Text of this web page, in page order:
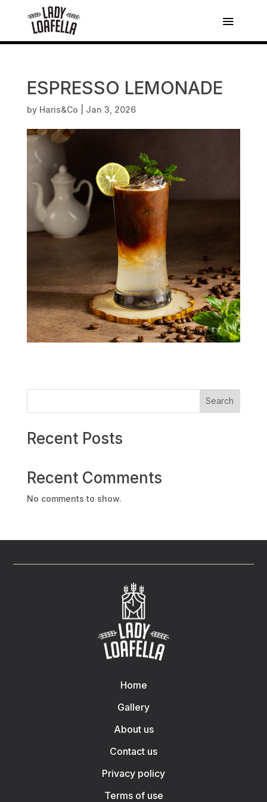
ESPRESSO LEMONADE
by Haris&Co Jan 3, 2026
Search
Recent Posts
Recent Comments
No comments to show.
Home
Gallery
About us
Contact us
Privacy policy
Terms of use